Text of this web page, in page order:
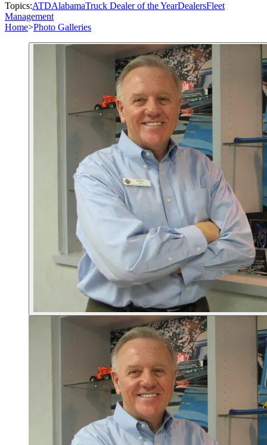
Topics:ATDAlabamaTruck Dealer of the YearDealersFleet
Management
Home>Photo Galleries